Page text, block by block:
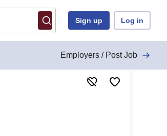
Sign up Log in
Employers / Post Job